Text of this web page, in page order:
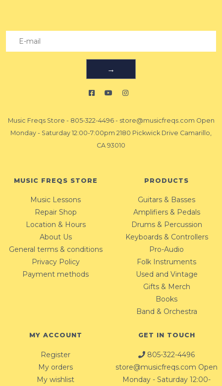
→
Music Freqs Store - 805-322-4496- store@musicfreqs.com Open
Monday - Saturday 12:00-7:00pm 2180 Pickwick Drive Camarillo,
CA 93010
MUSIC FREQS STORE
Music Lessons
Repair Shop
Location & Hours
About Us
General terms & conditions
Privacy Policy
Payment methods
PRODUCTS
Guitars & Basses
Amplifiers & Pedals
Drums & Percussion
Keyboards & Controllers
Pro-Audio
Folk Instruments
Used and Vintage
Gifts & Merch
Books
Band & Orchestra
MY ACCOUNT
Register
My orders
My wishlist
GET IN TOUCH
805-322-4496
store@musicfreqs.com Open
Monday - Saturday 12:00-